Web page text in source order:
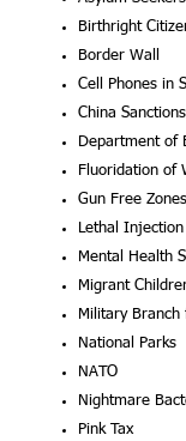
Birthright
Border Wall
Cell Phones in
Pink Tax